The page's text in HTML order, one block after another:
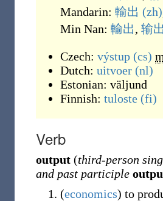
Mandarin: 輸出 (zh)
Min Nan: 輸出, 输出
Czech: výstup (cs) m
Dutch: uitvoer (nl)
Estonian: väljund
Finnish: tuloste (fi)
Verb
output (third-person
and past participle
(economics) to